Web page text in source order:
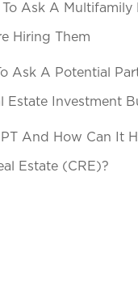
To Ask A Multifamily
Hiring Them
Ask A Potential
Estate Investment
And How Can It
Estate (CRE)?